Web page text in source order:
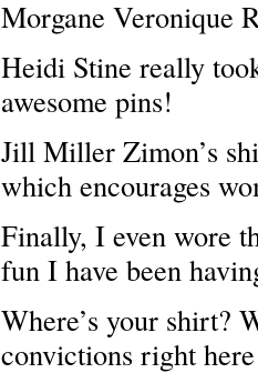
Morgane Veronique
Heidi Stine really
awesome pins!
Jill Miller Zimon’s
which encourages
Finally, I even wore
fun I have been
Where’s your shirt?
convictions right